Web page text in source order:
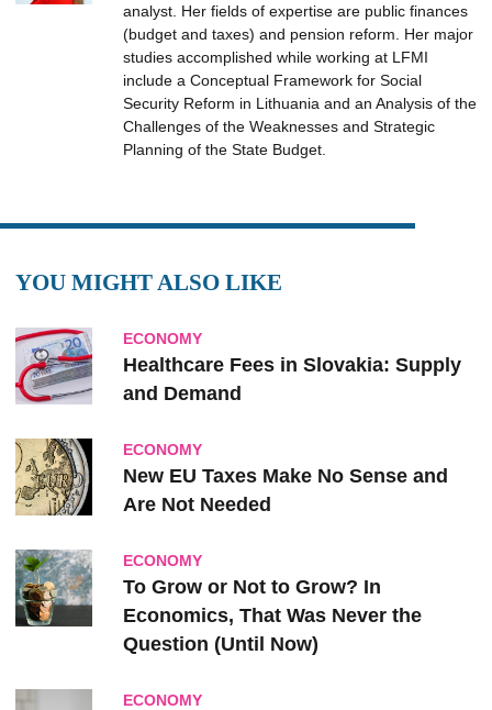
analyst. Her fields of expertise are public finances
(budget and taxes) and pension reform. Her major
studies accomplished while working at LFMI
include a Conceptual Framework for Social
Security Reform in Lithuania and an Analysis of the
Challenges of the Weaknesses and Strategic
Planning of the State Budget.
YOU MIGHT ALSO LIKE
ECONOMY
Healthcare Fees in Slovakia: Supply
and Demand
ECONOMY
New EU Taxes Make No Sense and
Are Not Needed
ECONOMY
To Grow or Not to Grow? In
Economics, That Was Never the
Question (Until Now)
ECONOMY